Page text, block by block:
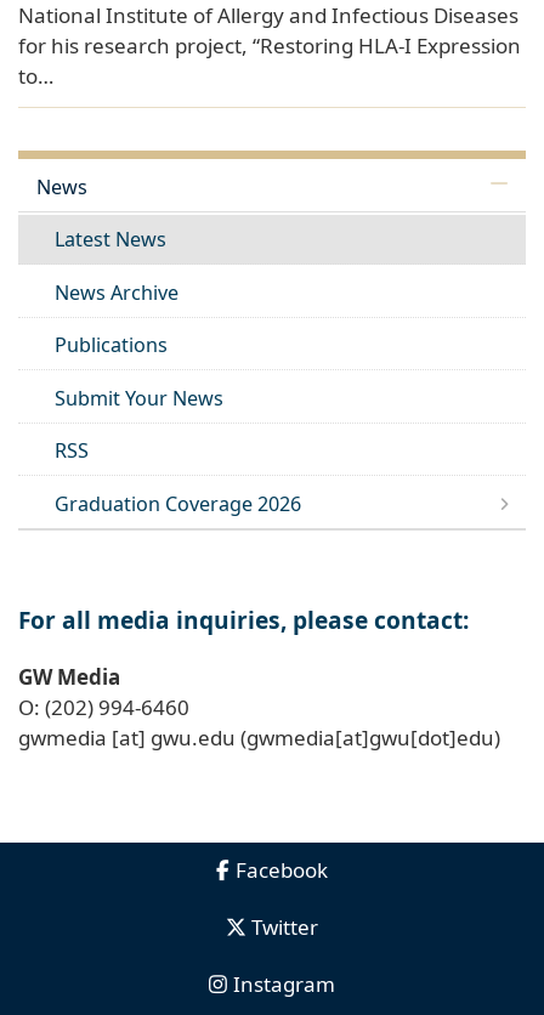
National Institute of Allergy and Infectious Diseases
for his research project, “Restoring HLA-I Expression
to…
News
Latest News
News Archive
Publications
Submit Your News
RSS
Graduation Coverage 2026
For all media inquiries, please contact:
GW Media
O: (202) 994-6460
gwmedia [at] gwu.edu (gwmedia[at]gwu[dot]edu)
Facebook
Twitter
Instagram